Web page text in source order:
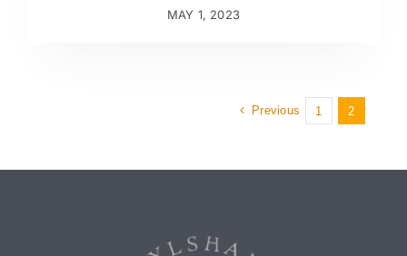
MAY 1, 2023
Previous 1 2